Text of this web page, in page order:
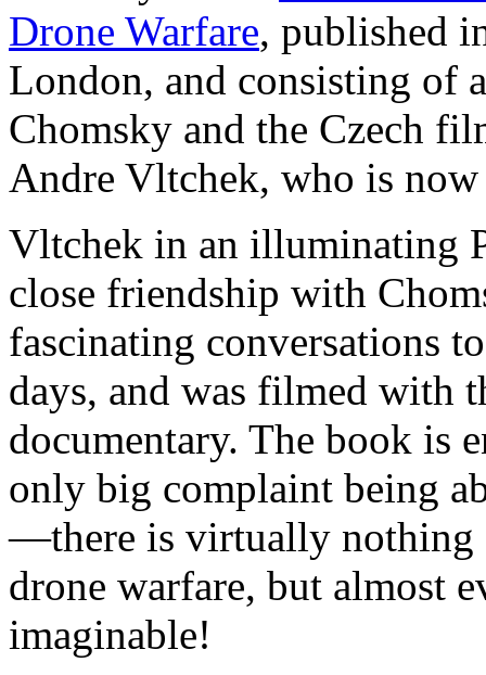
Drone Warfare, published
London, and consisting of
Chomsky and the Czech
Andre Vltchek, who is
Vltchek in an illuminating
close friendship with
fascinating conversations
days, and was filmed with
documentary. The book is
only big complaint being
—there is virtually nothing
drone warfare, but almost
imaginable!